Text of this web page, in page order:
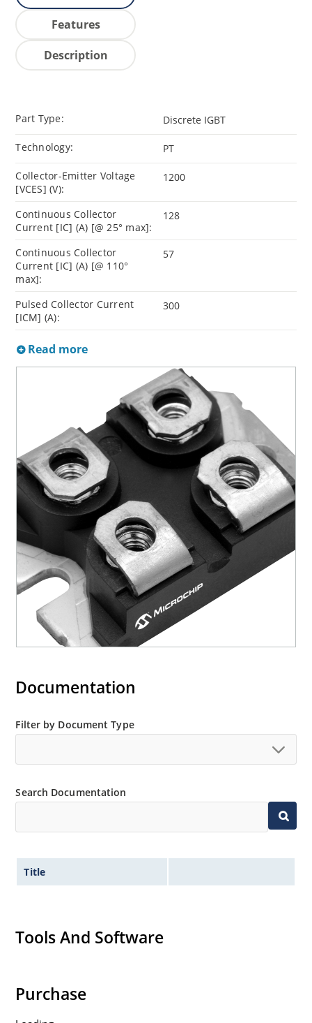
Features
Description
Part Type: Discrete IGBT
Technology: PT
Collector-Emitter Voltage
[VCES] (V):
1200
Continuous Collector
Current [IC] (A) [@ 25° max]:
128
Continuous Collector
Current [IC] (A) [@ 110°
max]:
57
Pulsed Collector Current
[ICM] (A):
300
Read more
Documentation
Filter by Document Type
Search Documentation
Title
Tools And Software
Purchase